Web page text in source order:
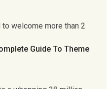
welcome more than 2
Guide To Theme